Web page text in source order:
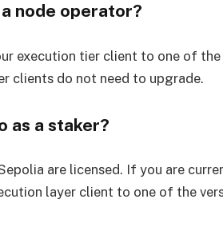
node operator?
execution tier client to one of
clients do not need to upgrade.
as a staker?
are licensed. If you are
layer client to one of the